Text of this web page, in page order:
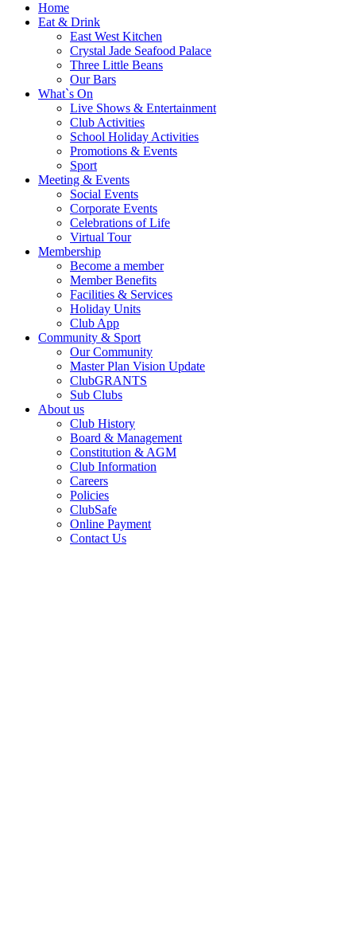
Home
Eat & Drink
East West Kitchen
Crystal Jade Seafood Palace
Three Little Beans
Our Bars
What`s On
Live Shows & Entertainment
Club Activities
School Holiday Activities
Promotions & Events
Sport
Meeting & Events
Social Events
Corporate Events
Celebrations of Life
Virtual Tour
Membership
Become a member
Member Benefits
Facilities & Services
Holiday Units
Club App
Community & Sport
Our Community
Master Plan Vision Update
ClubGRANTS
Sub Clubs
About us
Club History
Board & Management
Constitution & AGM
Club Information
Careers
Policies
ClubSafe
Online Payment
Contact Us